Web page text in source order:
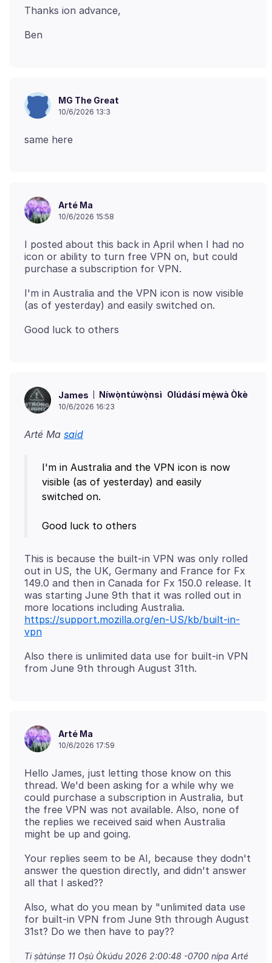
MG The Great
10/6/2026 13:3
Arté Ma
10/6/2026 15:58
I posted about this back in April when I had no
icon or ability to turn free VPN on, but could
I'm in Australia and the VPN icon is now visible
James Níwọ̀ntúwọ̀nsì Olúdásí mẹ́wà Òkè
10/6/2026 16:23
Arté Ma said
I'm in Australia and the VPN icon is now
visible (as of yesterday) and easily
switched on.
This is because the built-in VPN was only rolled
out in US, the UK, Germany and France for Fx
149.0 and then in Canada for Fx 150.0 release. It
was starting June 9th that it was rolled out in
more locations including Australia.
https://support.mozilla.org/en-US/kb/built-in-
vpn
Also there is unlimited data use for built-in VPN
Arté Ma
10/6/2026 17:59
Hello James, just letting those know on this
thread. We'd been asking for a while why we
could purchase a subscription in Australia, but
the free VPN was not available. Also, none of
the replies we received said when Australia
Your replies seem to be AI, because they dodn't
answer the question directly, and didn't answer
Also, what do you mean by "unlimited data use
for built-in VPN from June 9th through August
Ti ṣàtúnṣe 11 Oṣù Òkúdu 2026 2:00:48 -0700 nípa Arté